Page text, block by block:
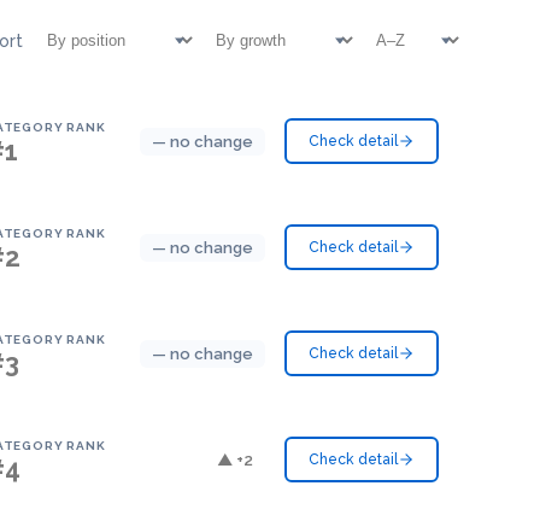
RANK
— no change Check detail
RANK
— no change Check detail
RANK
— no change Check detail
RANK
▲ +2 Check detail